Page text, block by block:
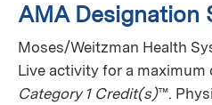
AMA Designation
Moses/Weitzman Health
Live activity for a maximum
Category 1 Credit(s)™.